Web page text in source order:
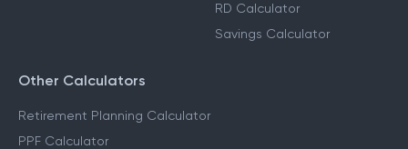
RD Calculator
Savings Calculator
Other Calculators
Retirement Planning Calculator
PPF Calculator